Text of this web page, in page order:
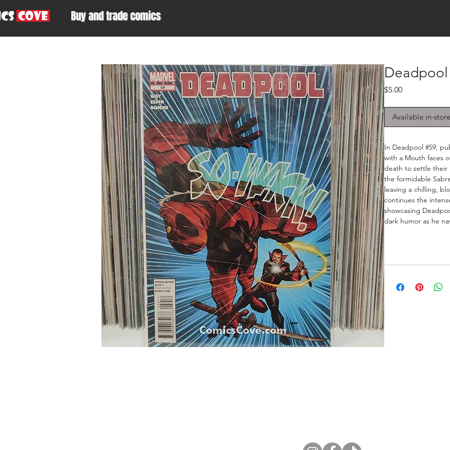
Buy and trade comics
Deadpool
$5.00Price
Available in-
In Deadpool #59,
with a Mouth faces
death to settle their
the formidable
leaving a chilling,
continues the
showcasing
dark humor as he